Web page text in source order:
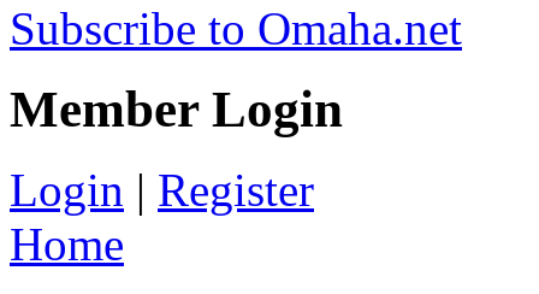
Subscribe to Omaha.net
Member Login
Login | Register
Home